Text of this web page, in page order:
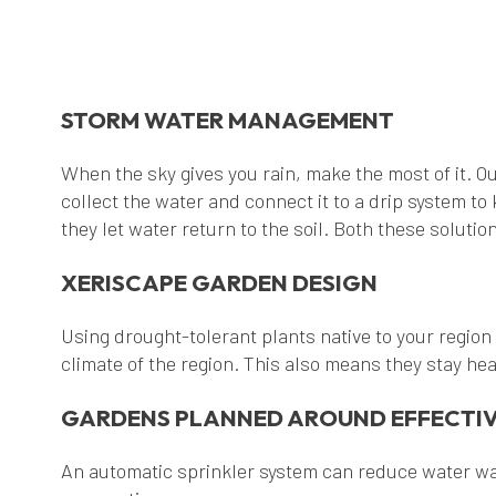
STORM WATER MANAGEMENT
When the sky gives you rain, make the most of it.
collect the water and connect it to a drip system
they let water return to the soil. Both these
XERISCAPE GARDEN DESIGN
Using drought-tolerant plants native to your
climate of the region. This also means they stay
GARDENS PLANNED AROUND
An automatic sprinkler system can reduce water